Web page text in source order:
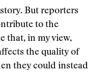
But reporters
to the
that, in my view,
the quality of
they could instead